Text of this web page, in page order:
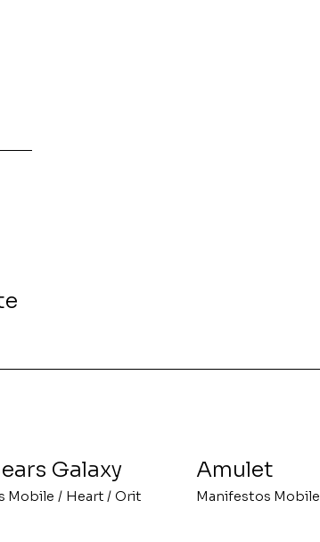
Galaxy
Mobile / Heart / Orit
Amulet
Manifestos Mobile